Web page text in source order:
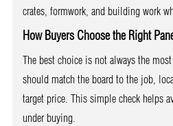
crates, formwork, and building work
How Buyers Choose the Right
The best choice is not always the
should match the board to the job,
target price. This simple check helps
under buying.